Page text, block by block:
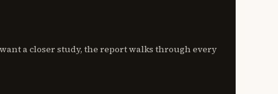
a closer study, the report walks through every